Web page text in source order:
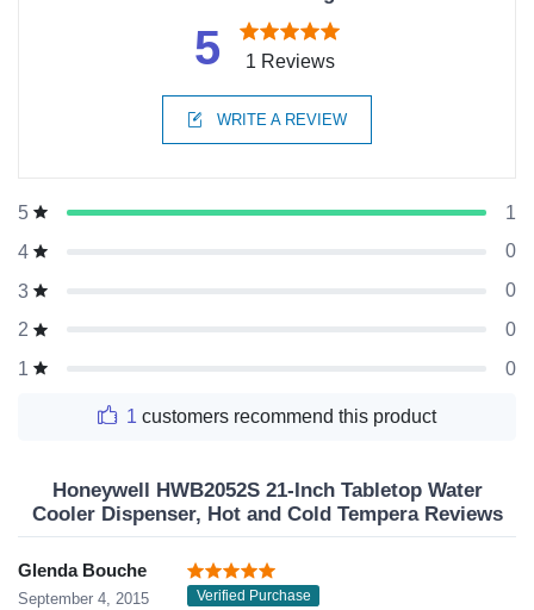
5 1 Reviews
WRITE A REVIEW
5
1
4
0
3
0
2
0
1
0
1 customers recommend this product
Honeywell HWB2052S 21-Inch Tabletop Water
Cooler Dispenser, Hot and Cold Tempera Reviews
Glenda Bouche
September 4, 2015 Verified Purchase